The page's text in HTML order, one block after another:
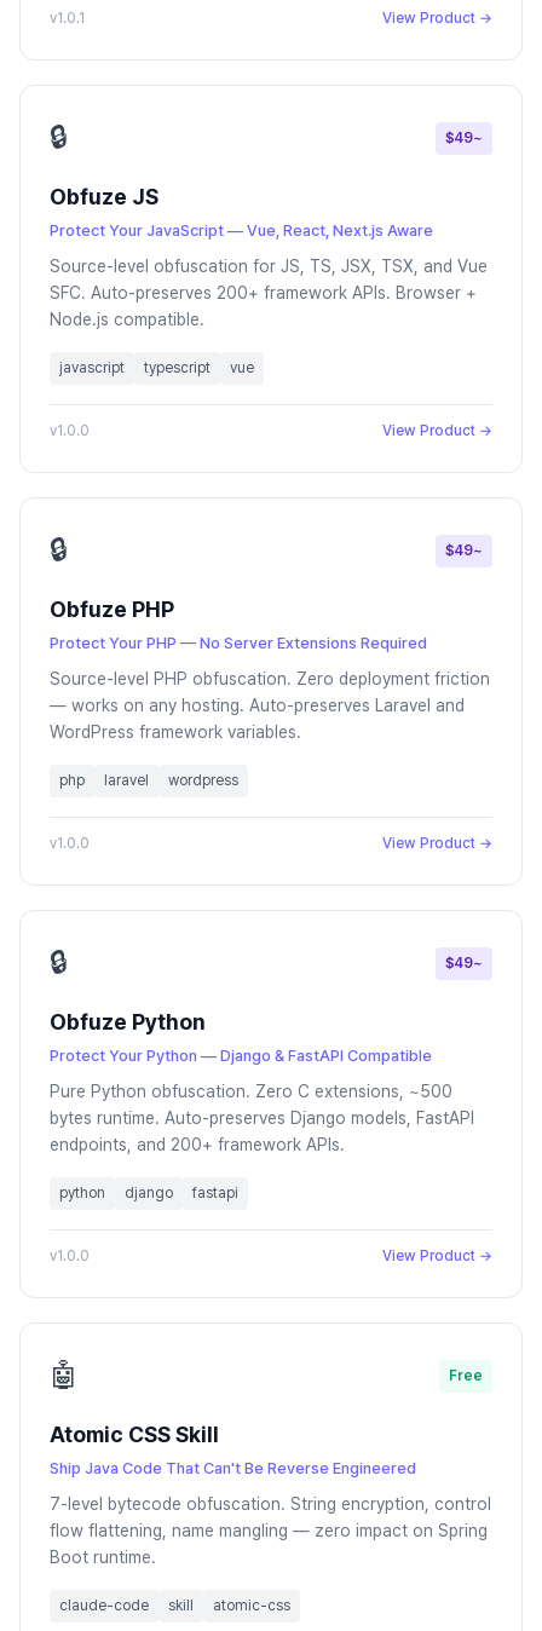
v1.0.1 View Product →
🔒 $49~
Obfuze JS
Protect Your JavaScript — Vue, React, Next.js Aware
Source-level obfuscation for JS, TS, JSX, TSX, and Vue
SFC. Auto-preserves 200+ framework APIs. Browser +
Node.js compatible.
javascript typescript vue
v1.0.0 View Product →
🔒 $49~
Obfuze PHP
Protect Your PHP — No Server Extensions Required
Source-level PHP obfuscation. Zero deployment friction
— works on any hosting. Auto-preserves Laravel and
WordPress framework variables.
php laravel wordpress
v1.0.0 View Product →
🔒 $49~
Obfuze Python
Protect Your Python — Django & FastAPI Compatible
Pure Python obfuscation. Zero C extensions, ~500
bytes runtime. Auto-preserves Django models, FastAPI
endpoints, and 200+ framework APIs.
python django fastapi
v1.0.0 View Product →
🤖 Free
Atomic CSS Skill
Ship Java Code That Can't Be Reverse Engineered
7-level bytecode obfuscation. String encryption, control
flow flattening, name mangling — zero impact on Spring
Boot runtime.
claude-code skill atomic-css